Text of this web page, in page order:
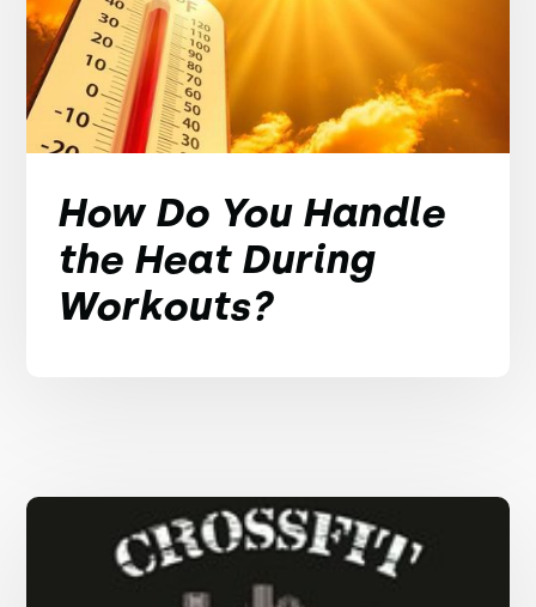
How Do You Handle
the Heat During
Workouts?